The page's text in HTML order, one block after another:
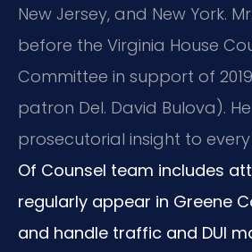
New Jersey, and New York.
before the Virginia House
Committee in support of
patron Del. David Bulova).
prosecutorial insight to every
Of Counsel team includes
regularly appear in Greene
and handle traffic and DUI